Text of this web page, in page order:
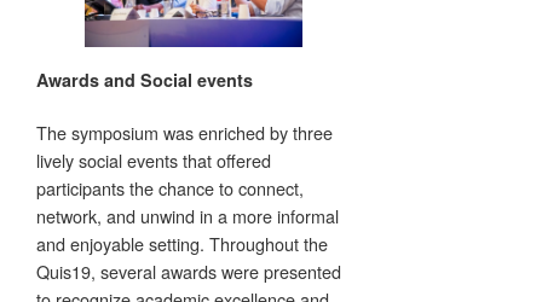
Awards and Social events
The symposium was enriched by three
lively social events that offered
participants the chance to connect,
network, and unwind in a more informal
and enjoyable setting. Throughout the
Quis19, several awards were presented